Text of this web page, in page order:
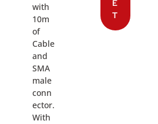
with
10m
of
Cable
and
SMA
male
conn
ector.
With
E
T